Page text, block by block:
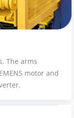
The arms
motor and